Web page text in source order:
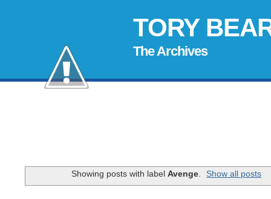
TORY
The Archives
Showing posts with label Avenge. Show all posts